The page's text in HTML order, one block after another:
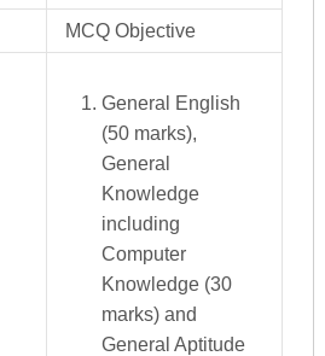
MCQ Objective
General English
(50 marks),
General
Knowledge
including
Computer
Knowledge (30
marks) and
General Aptitude